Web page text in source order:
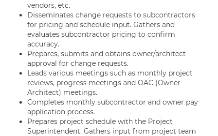
vendors, etc.
Disseminates change requests to subcontractors
for pricing and schedule input. Gathers and
evaluates subcontractor pricing to confirm
accuracy.
Prepares, submits and obtains owner/architect
approval for change requests.
Leads various meetings such as monthly project
reviews, progress meetings and OAC (Owner
Architect) meetings.
Completes monthly subcontractor and owner pay
application process.
Prepares project schedule with the Project
Superintendent. Gathers input from project team